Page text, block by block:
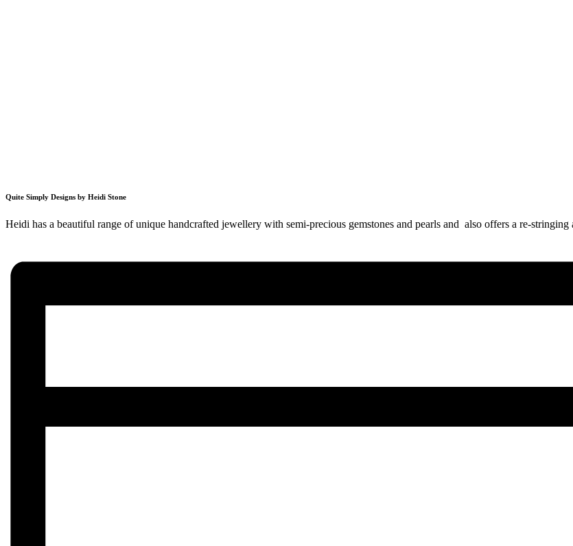
Quite Simply Designs by Heidi Stone
Heidi has a beautiful range of unique handcrafted jewellery with semi-precious gemstones and pearls and also offers a re-stringing